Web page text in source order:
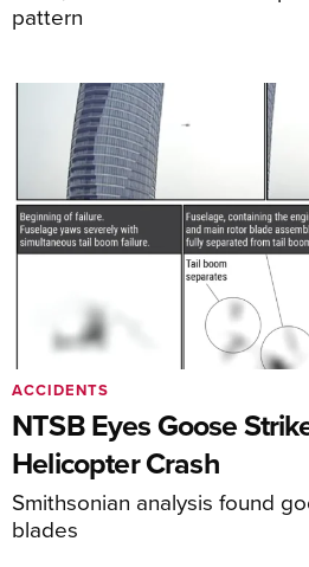
pattern
NTSB Eyes Goose
Helicopter Crash
Smithsonian analysis found
blades
ACCIDENTS